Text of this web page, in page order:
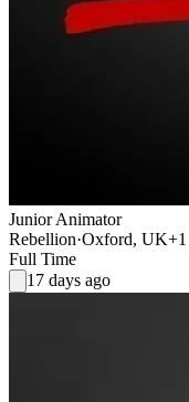
Junior Animator
Rebellion·Oxford, UK+1
Full Time
17 days ago